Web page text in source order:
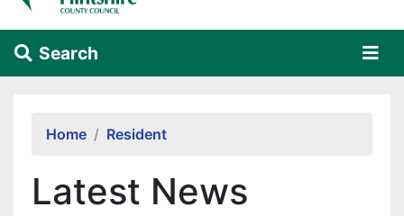
Search
Home Resident
Latest News